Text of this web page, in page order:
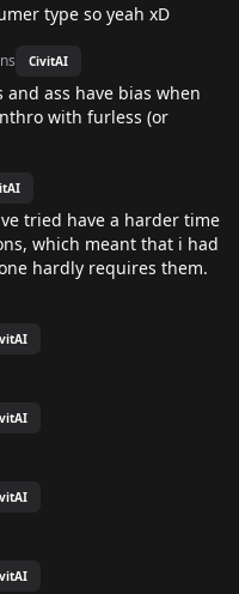
type so yeah xD
CivitAI
ass have bias when
with furless (or
tried have a harder time
which meant that i had
hardly requires them.